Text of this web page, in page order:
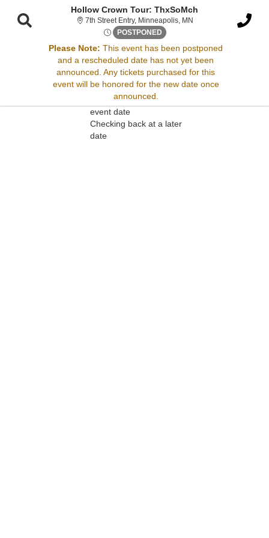
Hollow Crown Tour: ThxSoMch
7th Street Entry, Minneapolis, MN 7th Street Entry,
POSTPONED Tue, Apr 17, 2074 @ <div
Please Note: This event has been postponed
and a rescheduled date has not yet been
announced. Any tickets purchased for this
event will be honored for the new date once
announced.
Sorry, there are no results for this event.
Please try:
Searching for a different
event date
Checking back at a later
date